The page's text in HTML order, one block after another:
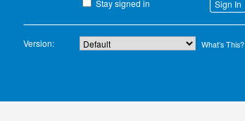
Stay signed in
Version: What’s This?